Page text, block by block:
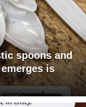
spoons and
is